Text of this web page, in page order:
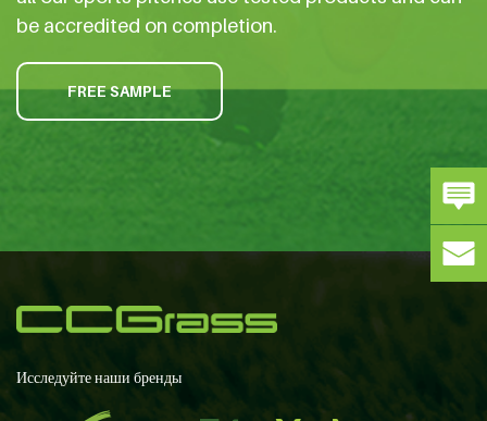
be accredited on completion.
FREE SAMPLE
Исследуйте наши бренды